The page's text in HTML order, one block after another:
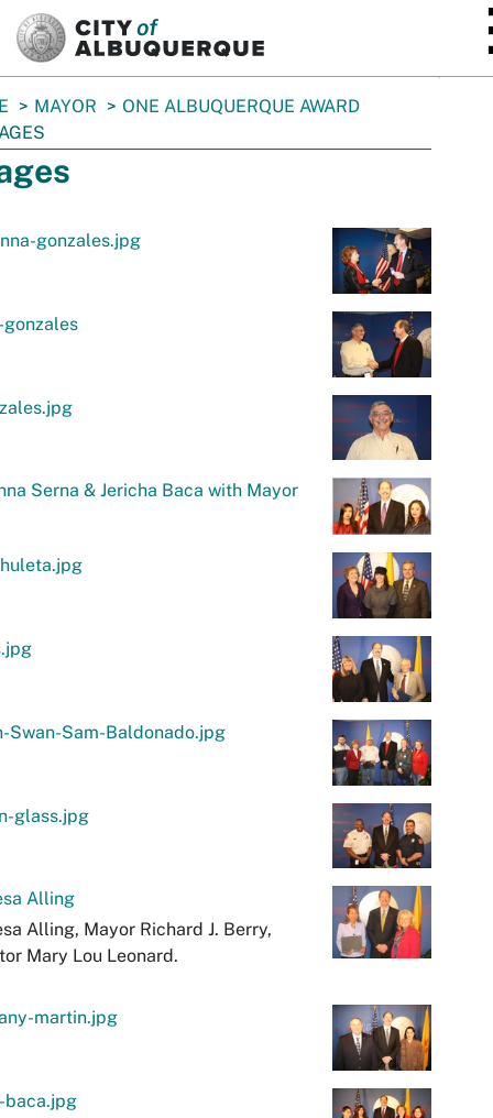
MAYOR
ONE ALBUQUERQUE AWARD
gonzales.jpg
Serna & Jericha Baca with Mayor
Swan-Sam-Baldonado.jpg
glass.jpg
Alling
Alling, Mayor Richard J. Berry,
Mary Lou Leonard.
martin.jpg